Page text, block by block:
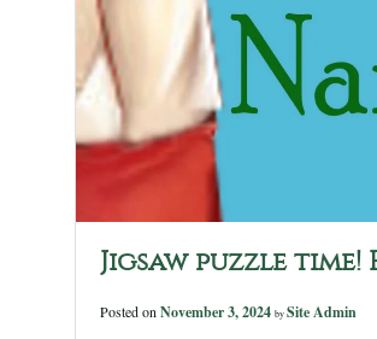
Jigsaw puzzle
Posted on November 3, 2024 by Site Admin